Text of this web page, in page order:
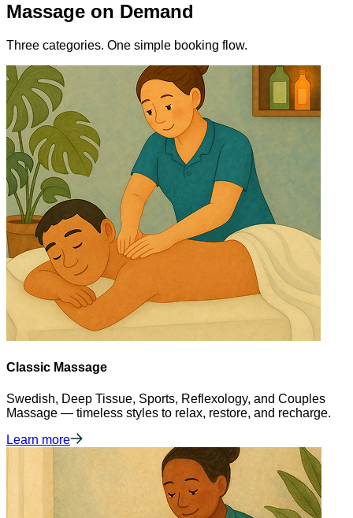
Massage on Demand
Three categories. One simple booking flow.
Classic Massage
Swedish, Deep Tissue, Sports, Reflexology, and Couples
Massage — timeless styles to relax, restore, and recharge.
Learn more